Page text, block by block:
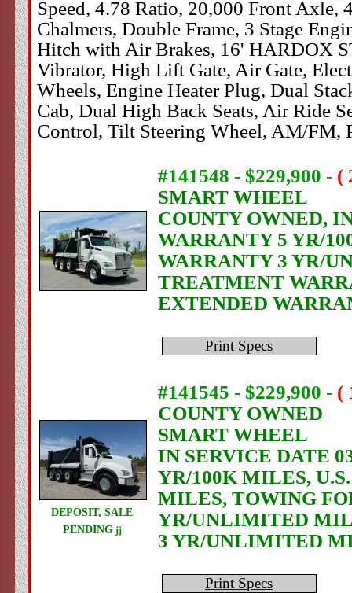
Speed, 4.78 Ratio, 20,000 Front Axle,
Chalmers, Double Frame, 3 Stage
Hitch with Air Brakes, 16' HARDOX
Vibrator, High Lift Gate, Air Gate,
Wheels, Engine Heater Plug, Dual
Cab, Dual High Back Seats, Air Ride
Control, Tilt Steering Wheel, AM/FM,
#141548 - $229,900 - (
SMART WHEEL
COUNTY OWNED,
WARRANTY 5 YR/
WARRANTY 3 YR/
TREATMENT
EXTENDED
Print Specs
DEPOSIT, SALE
PENDINGjj
#141545 - $229,900 - (
COUNTY OWNED
SMART WHEEL
IN SERVICE DATE
YR/100K MILES,
MILES, TOWING
YR/UNLIMITED
3 YR/UNLIMITED
Print Specs